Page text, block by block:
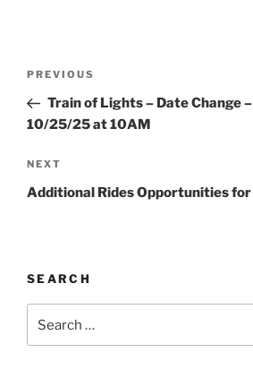
Previous
Post
PREVIOUS
Train of Lights – Date Change
10/25/25 at 10AM
Next
Post
NEXT
Additional Rides Opportunities
SEARCH
for: